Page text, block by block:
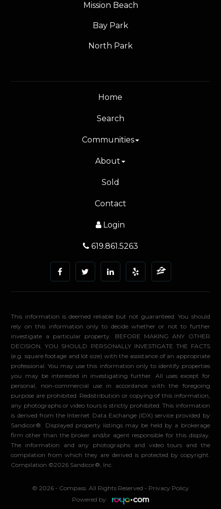
Mission Beach
Bay Park
North Park
Home
Search
Communities
About
Sold
Contact
Login
619.861.5263
This information is deemed reliable but not guaranteed. You should
rely on this information only to decide whether or not to further
investigate a particular property. BEFORE MAKING ANY OTHER
DECISION, YOU SHOULD PERSONALLY INVESTIGATE THE FACTS
(e.g. square footage and lot size) with the assistance of an appropriate
professional. You may use this information only to identify properties
you may be interested in investigating further. All uses except for
personal, non-commercial use in accordance with the foregoing
purpose are prohibited. Redistribution or copying of this information,
any photographs or video tours is strictly prohibited. This information
is derived from the Internet Data Exchange (IDX) service provided by
Sandicor®. Displayed property listings may be held by a brokerage
firm other than the broker and/or agent responsible for this display.
The information and any photographs and video tours and the
compilation from which they are derived is protected by copyright.
Compilation ©2026 Sandicor®, Inc.
© 2026 - Compass. All Rights Reserved - Privacy Policy
Powered by: